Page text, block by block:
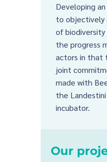
Developing
to objectively
of biodiversity
the progress
actors in that
joint
made with
the
incubator.
Our